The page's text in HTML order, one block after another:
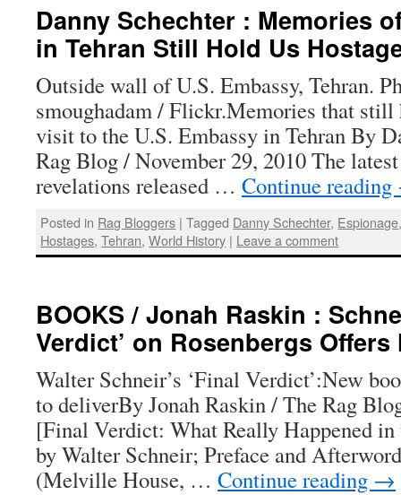
Danny Schechter : Memories
in Tehran Still Hold Us
Outside wall of U.S. Embassy, Tehran.
smoughadam / Flickr.Memories that still
visit to the U.S. Embassy in Tehran By
Rag Blog / November 29, 2010 The
revelations released … Continue reading
Posted in Rag Bloggers | Tagged Danny Schechter, Espionage
Hostages,Tehran,World History | Leave a comment
BOOKS / Jonah Raskin :
Verdict’ on Rosenbergs
Walter Schneir’s ‘Final Verdict’:New
to deliverBy Jonah Raskin / The Rag
[Final Verdict: What Really Happened in
by Walter Schneir; Preface and
(Melville House, … Continue reading →